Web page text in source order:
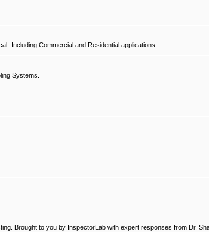
Including Commercial and Residential applications.
Systems.
Brought to you by InspectorLab with expert responses from Dr.